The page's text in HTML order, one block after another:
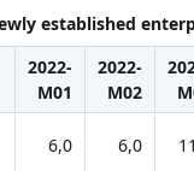
established
2022-
M01
2022-
M02
6,0 6,0